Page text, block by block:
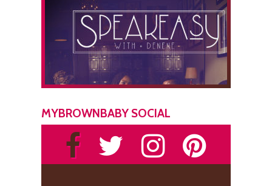
MYBROWNBABY SOCIAL